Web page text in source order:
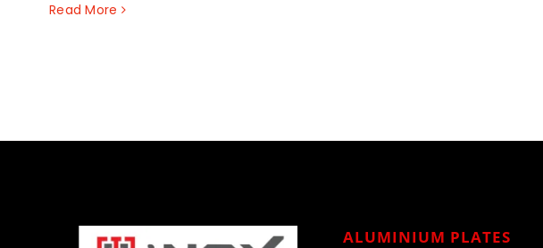
Read More
ALUMINIUM PLATES